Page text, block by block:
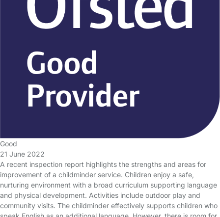
Good
21 June 2022
A recent inspection report highlights the strengths and areas for
improvement of a childminder service. Children enjoy a safe,
nurturing environment with a broad curriculum supporting language
and physical development. Activities include outdoor play and
community visits. The childminder effectively supports children who